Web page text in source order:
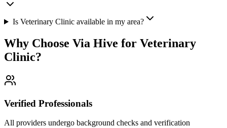
Is Veterinary Clinic available in my area?
Why Choose Via Hive for Veterinary
Clinic?
Verified Professionals
All providers undergo background checks and verification